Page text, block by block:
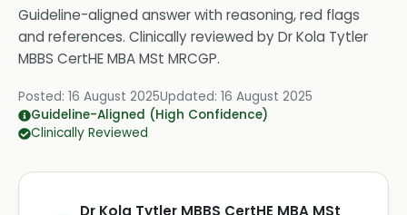
Guideline-aligned answer with reasoning, red flags
and references. Clinically reviewed byDr Kola Tytler
MBBS CertHE MBA MSt MRCGP.
Posted: 16 August 2025Updated: 16 August 2025
Guideline-Aligned (High Confidence)
Clinically Reviewed